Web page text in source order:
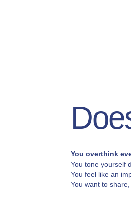
You overthink
You tone yourself
You feel like an
You want to